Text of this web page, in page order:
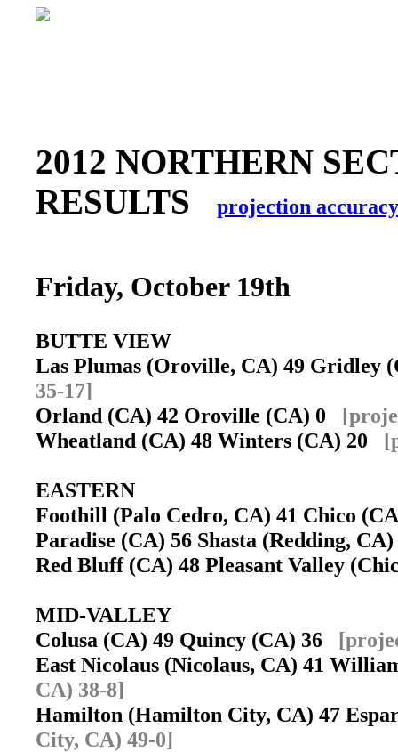
2012 NORTHERN
RESULTS
projection accuracy
Friday, October 19th
BUTTE VIEW
Las Plumas (Oroville, CA) 49
35-17]
Orland (CA) 42 Oroville (CA) 0
Wheatland (CA) 48 Winters (CA) 20
EASTERN
Foothill (Palo Cedro, CA) 41 Chico
Paradise (CA) 56 Shasta (Redding,
Red Bluff (CA) 48 Pleasant Valley
MID-VALLEY
Colusa (CA) 49 Quincy (CA) 36
East Nicolaus (Nicolaus, CA) 41
CA) 38-8]
Hamilton (Hamilton City, CA) 47
City, CA) 49-0]